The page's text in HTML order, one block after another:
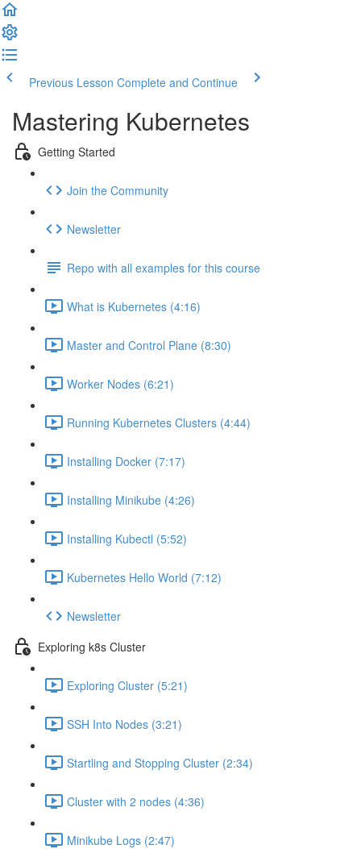
Previous Lesson Complete and Continue
Mastering Kubernetes
Getting Started
Join the Community
Newsletter
Repo with all examples for this course
What is Kubernetes (4:16)
Master and Control Plane (8:30)
Worker Nodes (6:21)
Running Kubernetes Clusters (4:44)
Installing Docker (7:17)
Installing Minikube (4:26)
Installing Kubectl (5:52)
Kubernetes Hello World (7:12)
Newsletter
Exploring k8s Cluster
Exploring Cluster (5:21)
SSH Into Nodes (3:21)
Startling and Stopping Cluster (2:34)
Cluster with 2 nodes (4:36)
Minikube Logs (2:47)